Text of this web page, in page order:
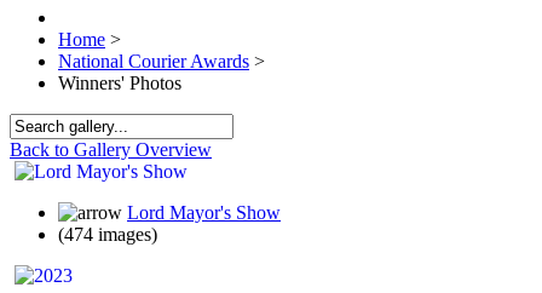
Home >
National Courier Awards >
Winners' Photos
Back to Gallery Overview
Lord Mayor's Show
(474 images)